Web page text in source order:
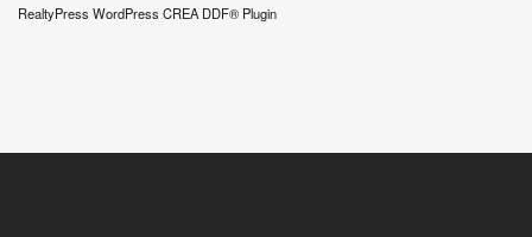
RealtyPress WordPress CREA DDF® Plugin